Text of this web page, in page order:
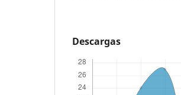
Descargas